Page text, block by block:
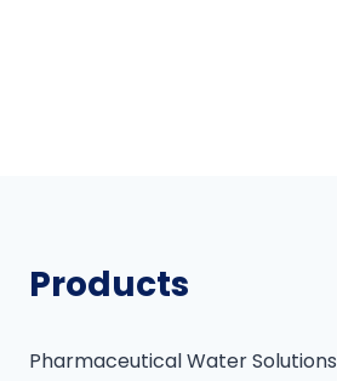
Products
Pharmaceutical Water Solutions